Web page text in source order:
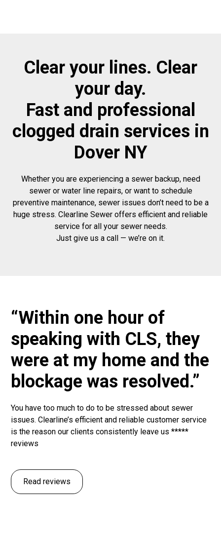
Clear your lines. Clear
your day.
Fast and professional
clogged drain services in
Dover NY
Whether you are experiencing a sewer backup, need
sewer or water line repairs, or want to schedule
preventive maintenance, sewer issues don’t need to be a
huge stress. Clearline Sewer offers efficient and reliable
service for all your sewer needs.
Just give us a call — we’re on it.
“Within one hour of
speaking with CLS, they
were at my home and the
blockage was resolved.”
You have too much to do to be stressed about sewer
issues. Clearline’s efficient and reliable customer service
is the reason our clients consistently leave us *****
reviews
Read reviews